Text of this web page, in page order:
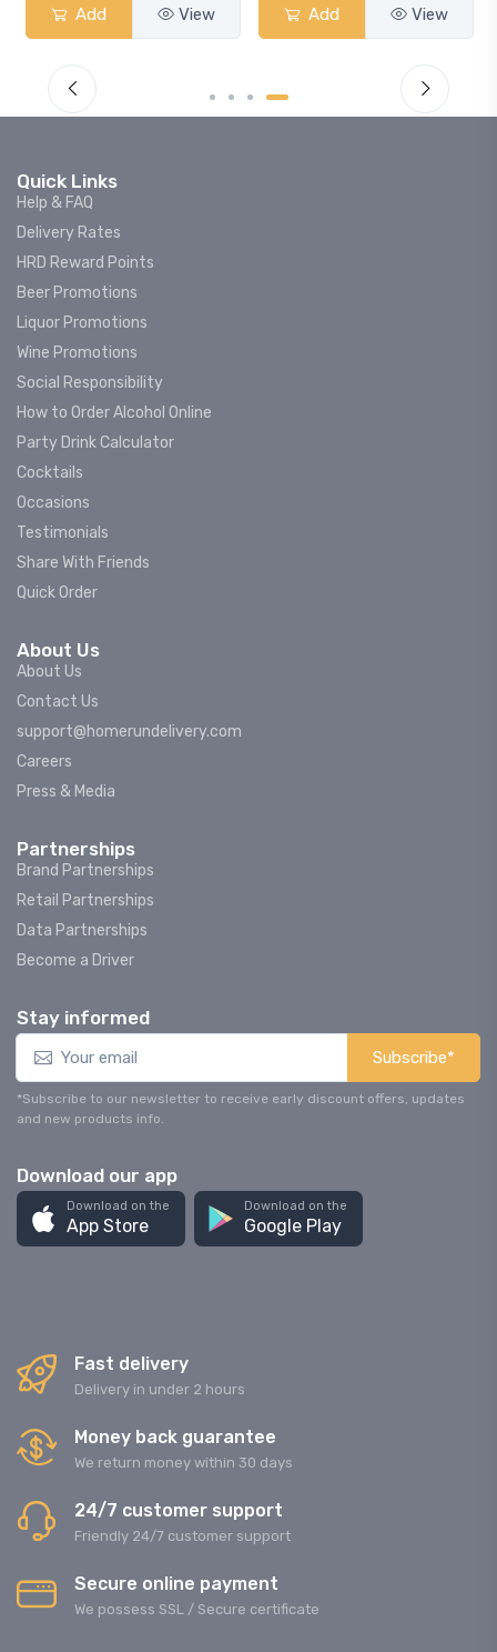
Add View Add View
Quick Links
Help & FAQ
Delivery Rates
HRD Reward Points
Beer Promotions
Liquor Promotions
Wine Promotions
Social Responsibility
How to Order Alcohol Online
Party Drink Calculator
Cocktails
Occasions
Testimonials
Share With Friends
Quick Order
About Us
About Us
Contact Us
support@homerundelivery.com
Careers
Press & Media
Partnerships
Brand Partnerships
Retail Partnerships
Data Partnerships
Become a Driver
Stay informed
Subscribe*
*Subscribe to our newsletter to receive early discount offers, updates
and new products info.
Download our app
Download on the
App Store
Download on the
Google Play
Fast delivery
Delivery in under 2 hours
Money back guarantee
We return money within 30 days
24/7 customer support
Friendly 24/7 customer support
Secure online payment
We possess SSL / Secure сertificate